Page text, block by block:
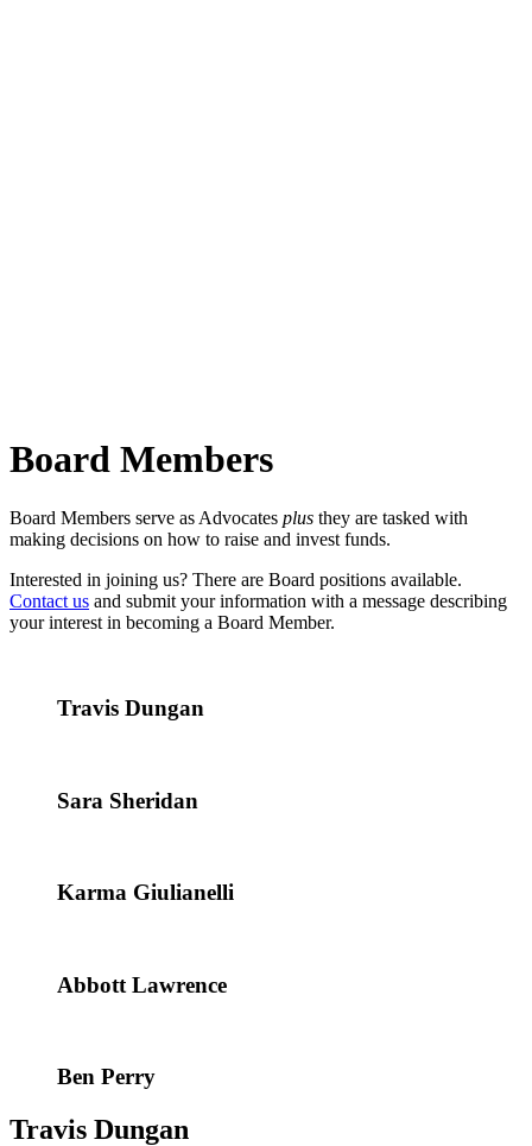
Board Members
Board Members serve as Advocates plus they are tasked with
making decisions on how to raise and invest funds.
Interested in joining us? There are Board positions available.
Contact us and submit your information with a message describing
your interest in becoming a Board Member.
Travis Dungan
Sara Sheridan
Karma Giulianelli
Abbott Lawrence
Ben Perry
Travis Dungan